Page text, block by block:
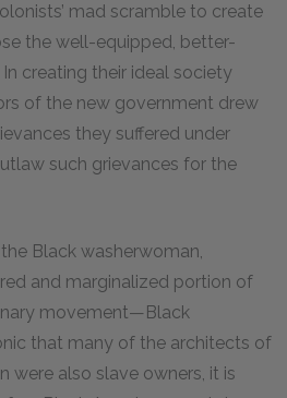
mad scramble to create
the well-equipped, better-
creating their ideal society
of the new government drew
they suffered under
such grievances for the
Black washerwoman,
and marginalized portion of
movement—Black
that many of the architects of
were also slave owners, it is